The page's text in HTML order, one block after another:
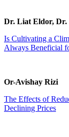
Dr. Liat Eldor, Dr.
Is Cultivating a
Always Beneficial
Or-Avishay Rizi
The Effects of
Declining Prices